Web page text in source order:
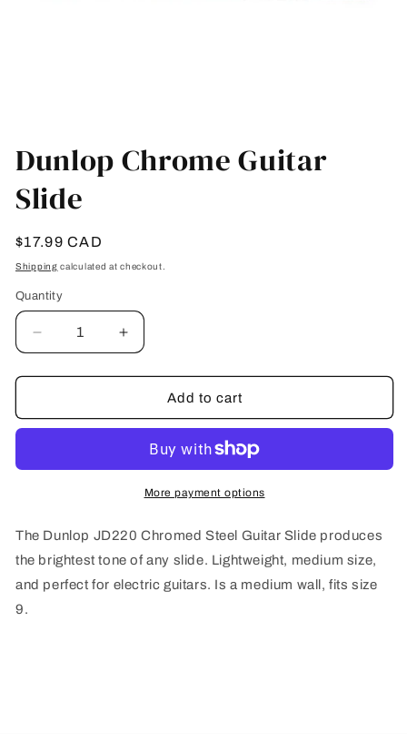
in
modal
Dunlop Chrome Guitar
Slide
Regular
price
$17.99 CAD
Shipping calculated at checkout.
Quantity
Quantity
Decrease
quantity
for
Chrome
Increase
quantity
for
Dunlop
Chrome
Slide
Add to cart
More payment options
The Dunlop JD220 Chromed Steel Guitar Slide produces
the brightest tone of any slide. Lightweight, medium size,
and perfect for electric guitars. Is a medium wall, fits size
9.